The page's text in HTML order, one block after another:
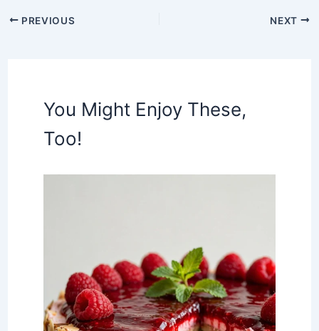
PREVIOUS NEXT
You Might Enjoy These,
Too!